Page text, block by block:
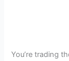
You’re trading